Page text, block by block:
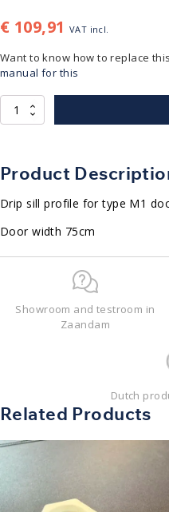
€ 109,91 VAT incl.
Want to know how to replace
manual for this
Lekdorpel
|
|
lengte
voor
cm
Product
Drip sill profile for type M1
Door width 75cm
Showroom and testroom in
Zaandam
Dutch
Related Products